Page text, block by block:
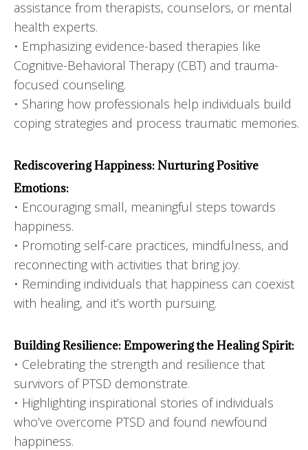
assistance from therapists, counselors, or mental
health experts.
• Emphasizing evidence-based therapies like
Cognitive-Behavioral Therapy (CBT) and trauma-
focused counseling.
• Sharing how professionals help individuals build
coping strategies and process traumatic memories.
Rediscovering Happiness: Nurturing Positive
Emotions:
• Encouraging small, meaningful steps towards
happiness.
• Promoting self-care practices, mindfulness, and
reconnecting with activities that bring joy.
• Reminding individuals that happiness can coexist
with healing, and it’s worth pursuing.
Building Resilience: Empowering the Healing Spirit:
• Celebrating the strength and resilience that
survivors of PTSD demonstrate.
• Highlighting inspirational stories of individuals
who’ve overcome PTSD and found newfound
happiness.